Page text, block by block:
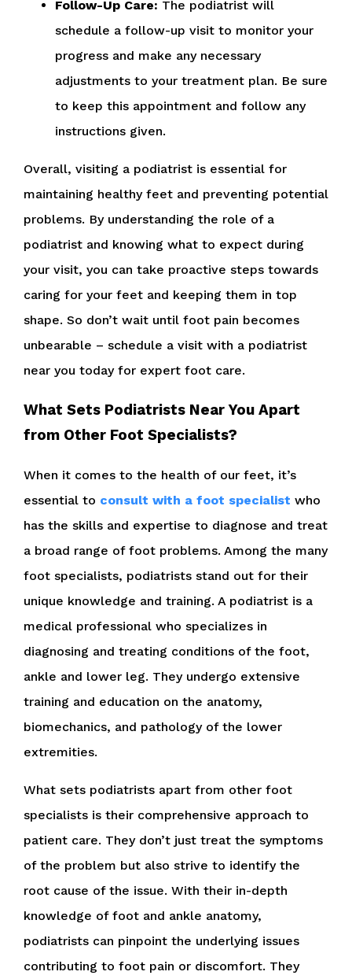
Follow-Up Care: The podiatrist will
schedule a follow-up visit to monitor your
progress and make any necessary
adjustments to your treatment plan. Be sure
to keep this appointment and follow any
instructions given.
Overall, visiting a podiatrist is essential for
maintaining healthy feet and preventing potential
problems. By understanding the role of a
podiatrist and knowing what to expect during
your visit, you can take proactive steps towards
caring for your feet and keeping them in top
shape. So don’t wait until foot pain becomes
unbearable – schedule a visit with a podiatrist
near you today for expert foot care.
What Sets Podiatrists Near You Apart
from Other Foot Specialists?
When it comes to the health of our feet, it’s
essential to consult with a foot specialist who
has the skills and expertise to diagnose and treat
a broad range of foot problems. Among the many
foot specialists, podiatrists stand out for their
unique knowledge and training. A podiatrist is a
medical professional who specializes in
diagnosing and treating conditions of the foot,
ankle and lower leg. They undergo extensive
training and education on the anatomy,
biomechanics, and pathology of the lower
extremities.
What sets podiatrists apart from other foot
specialists is their comprehensive approach to
patient care. They don’t just treat the symptoms
of the problem but also strive to identify the
root cause of the issue. With their in-depth
knowledge of foot and ankle anatomy,
podiatrists can pinpoint the underlying issues
contributing to foot pain or discomfort. They